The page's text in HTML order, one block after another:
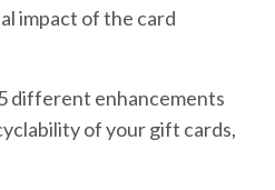
impact of the card
different enhancements
of your gift cards,